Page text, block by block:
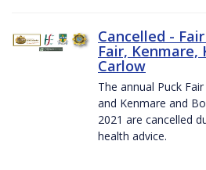
Cancelled -
Fair, Kenmare,
Carlow
The annual Puck
and Kenmare and
2021 are cancelled
health advice.